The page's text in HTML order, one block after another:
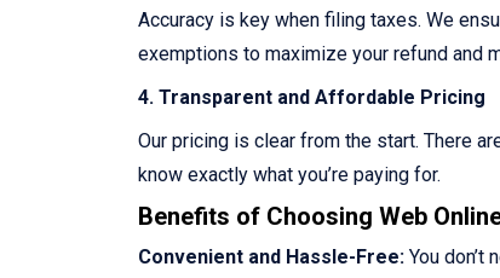
Accuracy is key when filing taxes. We
exemptions to maximize your refund and
4. Transparent and Affordable Pricing
Our pricing is clear from the start. There
know exactly what you’re paying for.
Benefits of Choosing Web
Convenient and Hassle-Free: You don’t